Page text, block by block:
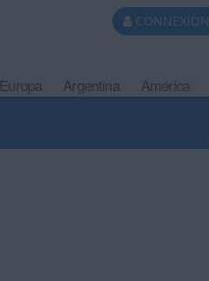
CONNEXION
Europa Argentina América